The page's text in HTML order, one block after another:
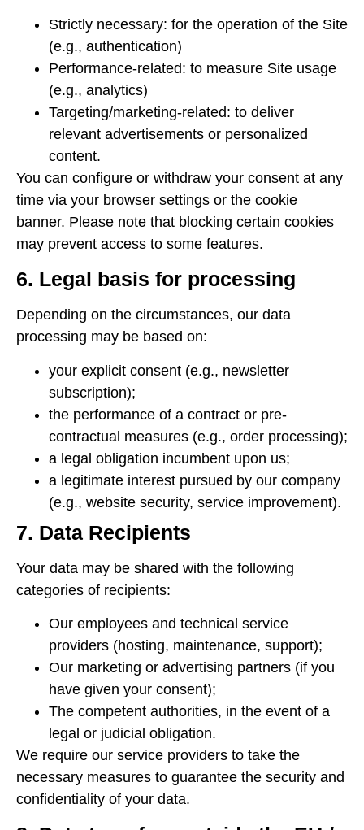
Strictly necessary: ​​for the operation of the Site
(e.g., authentication)
Performance-related: to measure Site usage
(e.g., analytics)
Targeting/marketing-related: to deliver
relevant advertisements or personalized
content.
You can configure or withdraw your consent at any
time via your browser settings or the cookie
banner. Please note that blocking certain cookies
may prevent access to some features.
6. Legal basis for processing
Depending on the circumstances, our data
processing may be based on:
your explicit consent (e.g., newsletter
subscription);
the performance of a contract or pre-
contractual measures (e.g., order processing);
a legal obligation incumbent upon us;
a legitimate interest pursued by our company
(e.g., website security, service improvement).
7. Data Recipients
Your data may be shared with the following
categories of recipients:
Our employees and technical service
providers (hosting, maintenance, support);
Our marketing or advertising partners (if you
have given your consent);
The competent authorities, in the event of a
legal or judicial obligation.
We require our service providers to take the
necessary measures to guarantee the security and
confidentiality of your data.